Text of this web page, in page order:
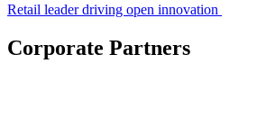
Retail leader driving open innovation
Corporate Partners